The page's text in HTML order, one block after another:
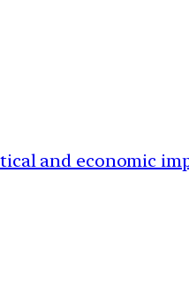
and economic